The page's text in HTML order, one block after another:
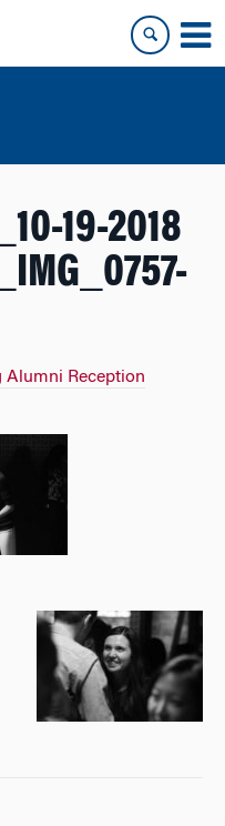
19-2018
Alumni Reception